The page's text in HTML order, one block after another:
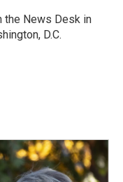
the News Desk in
D.C.